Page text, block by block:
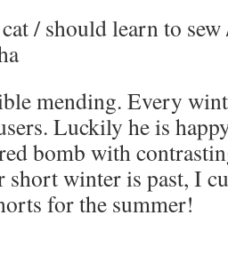
/ should learn to
mending. Every
Luckily he is
bomb with
short winter is past, I
for the summer!